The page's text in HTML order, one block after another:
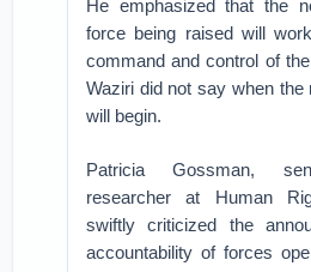
He emphasized that the
force being raised will
command and control of
Waziri did not say when the
will begin.
Patricia Gossman,
researcher at Human
swiftly criticized the
accountability of forces